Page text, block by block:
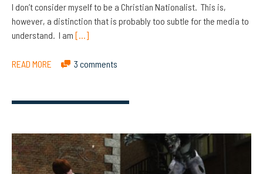
I don’t consider myself to be a Christian Nationalist. This is,
however, a distinction that is probably too subtle for the media to
understand. I am […]
READ MORE 3 comments